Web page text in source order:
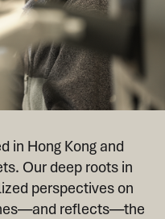
in Hong Kong and
Our deep roots in
perspectives on
reflects—the